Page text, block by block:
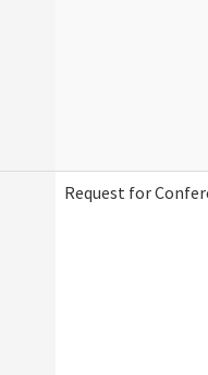
Request for